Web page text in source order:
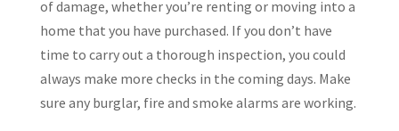
of damage, whether you’re renting or moving into a
home that you have purchased. If you don’t have
time to carry out a thorough inspection, you could
always make more checks in the coming days. Make
sure any burglar, fire and smoke alarms are working.